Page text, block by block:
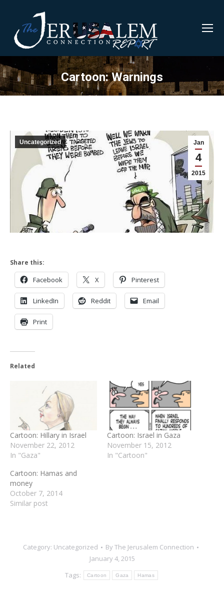
Cartoon: Warnings
Jan
4
2015
Uncategorized
Share this:
Facebook X Pinterest
LinkedIn Reddit Email
Print
Related
Cartoon: Hillary in Israel
November 22, 2012
In "Gaza"
Cartoon: Israel in Gaza
November 15, 2012
In "Cartoon"
Cartoon: Hamas and
money
October 7, 2014
Similar post
Category: Uncategorized ByThe Jerusalem Connection
January 4, 2015
Tags:
Cartoon Gaza Hamas